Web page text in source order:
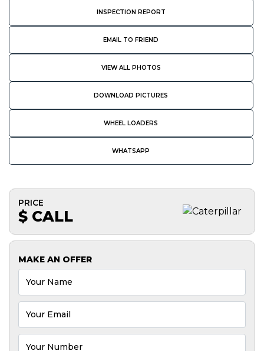
INSPECTION REPORT
EMAIL TO FRIEND
VIEW ALL PHOTOS
DOWNLOAD PICTURES
WHEEL LOADERS
WHATSAPP
PRICE
$ CALL
MAKE AN OFFER